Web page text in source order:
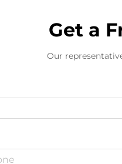
Get a
Our